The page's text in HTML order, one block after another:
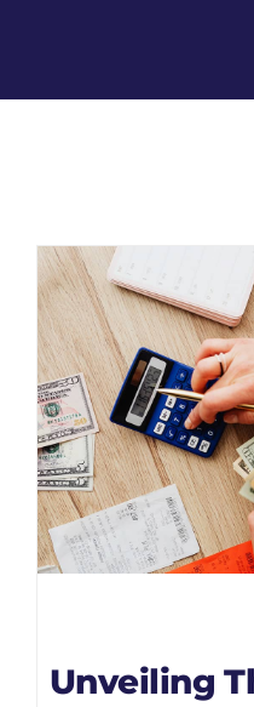
Unveiling